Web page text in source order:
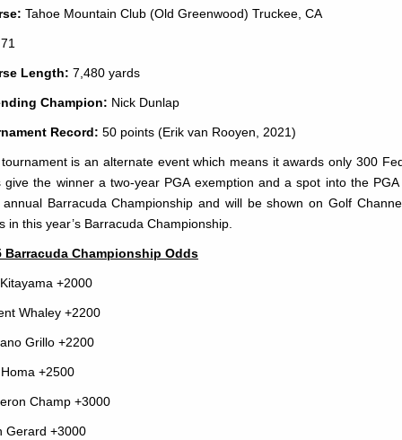
Tahoe Mountain Club (Old Greenwood) Truckee, CA
Length: 7,480 yards
Champion: Nick Dunlap
Record: 50 points (Erik van Rooyen, 2021)
is an alternate event which means it awards only 300
give the winner a two-year PGA exemption and a spot into the
annual Barracuda Championship and will be shown on Golf
in this year’s Barracuda Championship.
Barracuda Championship Odds
+2000
Whaley +2200
Grillo +2200
+2500
Champ +3000
Gerard +3000